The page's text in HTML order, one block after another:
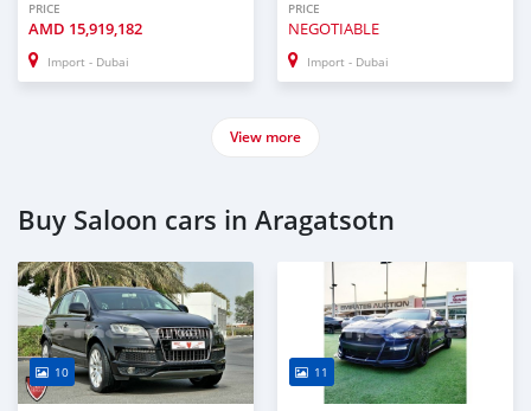
PRICE
AMD 15,919,182
Import - Dubai
PRICE
NEGOTIABLE
Import - Dubai
View more
Buy Saloon cars in Aragatsotn
10 11